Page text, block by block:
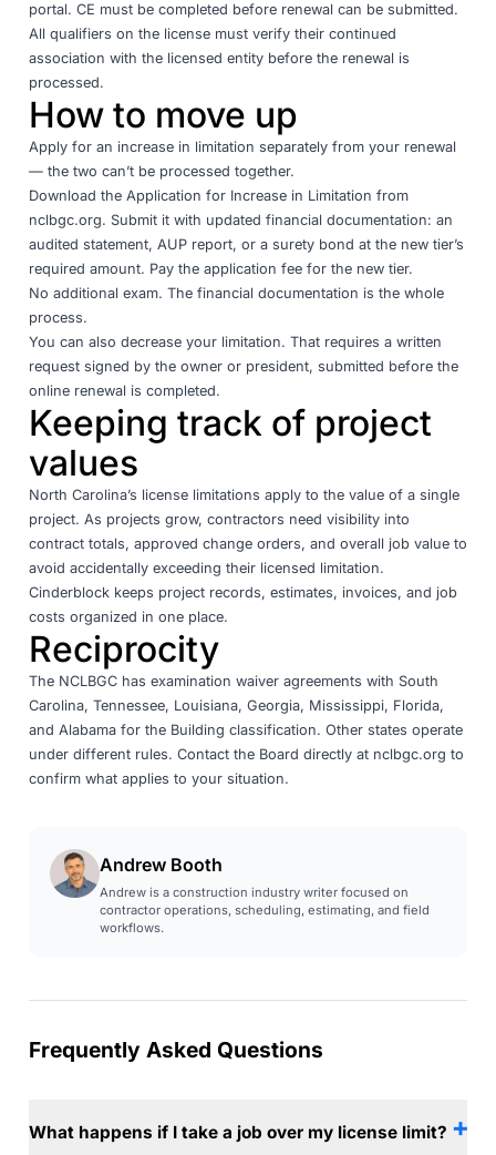
portal. CE must be completed before renewal can be submitted.
All qualifiers on the license must verify their continued
association with the licensed entity before the renewal is
processed.
How to move up
Apply for an increase in limitation separately from your renewal
— the two can’t be processed together.
Download the Application for Increase in Limitation from
nclbgc.org. Submit it with updated financial documentation: an
audited statement, AUP report, or a surety bond at the new tier’s
required amount. Pay the application fee for the new tier.
No additional exam. The financial documentation is the whole
process.
You can also decrease your limitation. That requires a written
request signed by the owner or president, submitted before the
online renewal is completed.
Keeping track of project
values
North Carolina’s license limitations apply to the value of a single
project. As projects grow, contractors need visibility into
contract totals, approved change orders, and overall job value to
avoid accidentally exceeding their licensed limitation.
Cinderblockkeeps project records, estimates, invoices, and job
costs organized in one place.
Reciprocity
The NCLBGC has examination waiver agreements with South
Carolina, Tennessee, Louisiana, Georgia, Mississippi, Florida,
and Alabama for the Building classification. Other states operate
under different rules. Contact the Board directly at nclbgc.org to
confirm what applies to your situation.
Andrew Booth
Andrew is a construction industry writer focused on
contractor operations, scheduling, estimating, and field
workflows.
Frequently Asked Questions
What happens if I take a job over my license limit?